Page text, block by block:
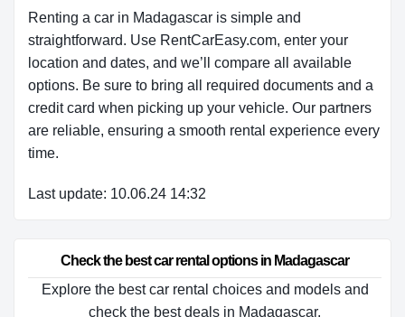
Renting a car in Madagascar is simple and
straightforward. Use RentCarEasy.com, enter your
location and dates, and we’ll compare all available
options. Be sure to bring all required documents and a
credit card when picking up your vehicle. Our partners
are reliable, ensuring a smooth rental experience every
time.
Last update: 10.06.24 14:32
Check the best car rental options in Madagascar
Explore the best car rental choices and models and
check the best deals in Madagascar.